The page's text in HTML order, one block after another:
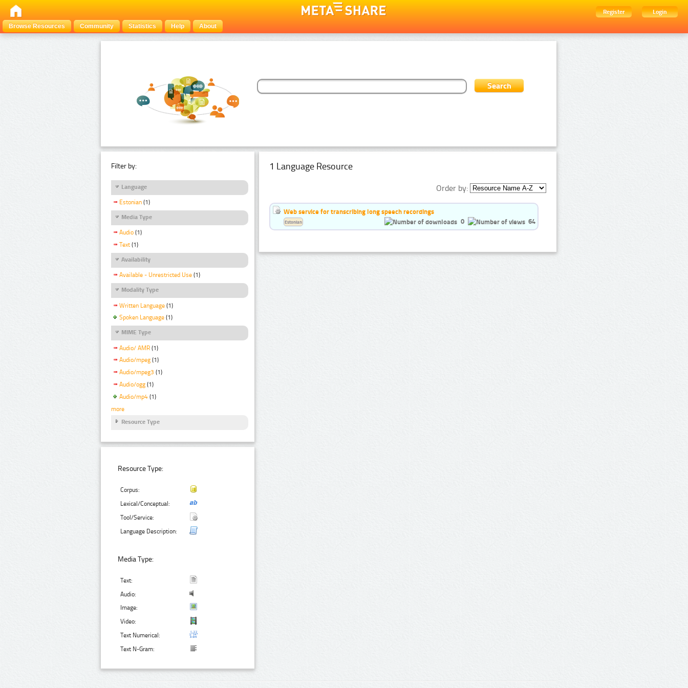
Register
Login
Browse Resources
Community Statistics Help About
Filter by:
Language
Estonian (1)
Media Type
Audio (1)
Text (1)
Availability
Available - Unrestricted Use (1)
Modality Type
Written Language (1)
Spoken Language (1)
MIME Type
Audio/ AMR (1)
Audio/mpeg (1)
Audio/mpeg3 (1)
Audio/ogg (1)
Audio/mp4 (1)
more
Resource Type
Resource Type:
Corpus:
Lexical/Conceptual:
Tool/Service:
Language Description:
Media Type:
Text:
Audio:
Image:
Video:
Text Numerical:
Text N-Gram:
1 Language Resource
Order by:
Web service for transcribing long speech recordings
0
64
Estonian